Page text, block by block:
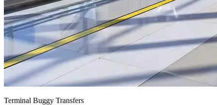
Terminal Buggy Transfers